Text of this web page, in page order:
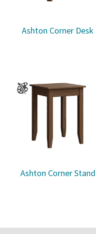
Ashton Corner Desk
Ashton Corner Stand